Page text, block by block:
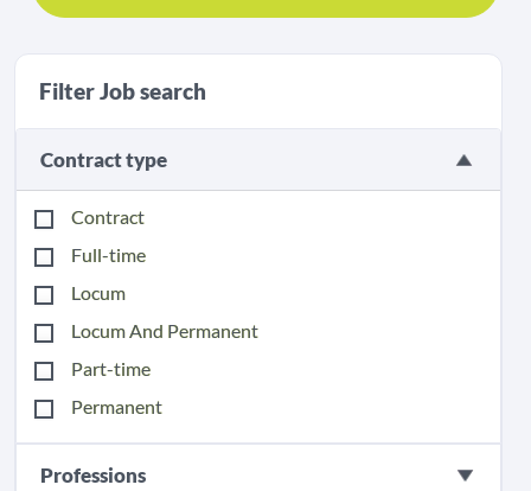
Filter Job search
Contract type
Contract
Full-time
Locum
Locum And Permanent
Part-time
Permanent
Professions